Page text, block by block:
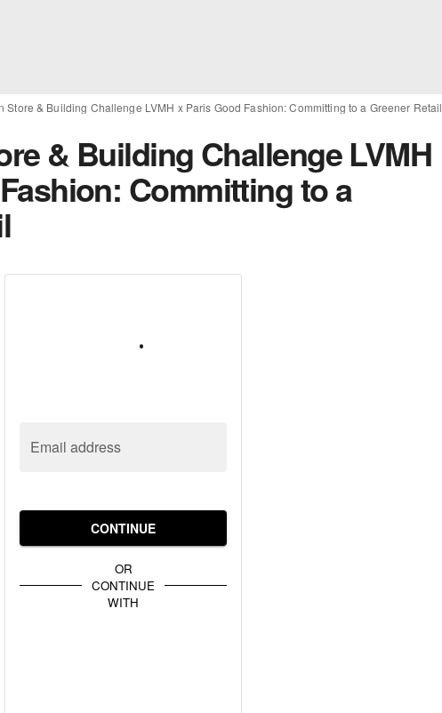
Store & Building Challenge LVMH x Paris Good Fashion: Committing to a Greener Retail
& Building Challenge LVMH
Committing to a
Email address
CONTINUE
OR
CONTINUE
WITH